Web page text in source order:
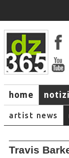
home
artist news
Travis